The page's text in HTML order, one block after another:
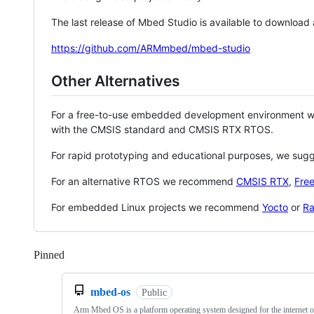
The last release of Mbed Studio is available to
https://github.com/ARMmbed/mbed-studio
Other Alternatives
For a free-to-use embedded development environment
with the CMSIS standard and CMSIS RTX RTOS.
For rapid prototyping and educational purposes, we
For an alternative RTOS we recommend CMSIS RTX,
For embedded Linux projects we recommend Yocto or
Pinned
mbed-os Public
Arm Mbed OS is a platform operating system designed for the internet